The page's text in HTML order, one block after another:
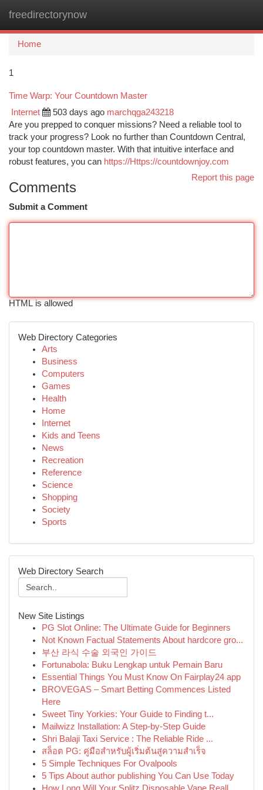
freedirectorynow
Home
1
Time Warp: Your Countdown Master
Internet 503 days ago marchqga243218
Are you prepped to conquer missions? Need a reliable tool to
track your progress? Look no further than Countdown Central,
your top countdown master. With that intuitive interface and
robust features, you can https://Https://countdownjoy.com
Report this page
Comments
Submit a Comment
HTML is allowed
Web Directory Categories
Arts
Business
Computers
Games
Health
Home
Internet
Kids and Teens
News
Recreation
Reference
Science
Shopping
Society
Sports
Web Directory Search
New Site Listings
PG Slot Online: The Ultimate Guide for Beginners
Not Known Factual Statements About hardcore gro...
부산 라식 수술 외국인 가이드
Fortunabola: Buku Lengkap untuk Pemain Baru
Essential Things You Must Know On Fairplay24 app
BROVEGAS – Smart Betting Commences Listed
Here
Sweet Tiny Yorkies: Your Guide to Finding t...
Mailwizz Installation: A Step-by-Step Guide
Shri Balaji Taxi Service : The Reliable Ride ...
สล็อต PG: คู่มือสำหรับผู้เริ่มต้นสู่ความสำเร็จ
5 Simple Techniques For Ovalpools
5 Tips About author publishing You Can Use Today